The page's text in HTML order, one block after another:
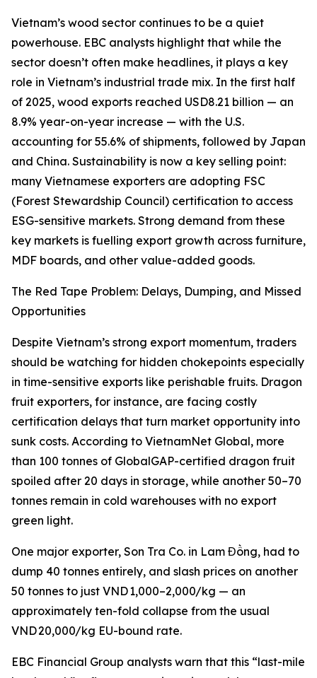
Vietnam’s wood sector continues to be a quiet
powerhouse. EBC analysts highlight that while the
sector doesn’t often make headlines, it plays a key
role in Vietnam’s industrial trade mix. In the first half
of 2025, wood exports reached USD8.21 billion — an
8.9% year-on-year increase — with the U.S.
accounting for 55.6% of shipments, followed by Japan
and China. Sustainability is now a key selling point:
many Vietnamese exporters are adopting FSC
(Forest Stewardship Council) certification to access
ESG-sensitive markets. Strong demand from these
key markets is fuelling export growth across furniture,
MDF boards, and other value-added goods.
The Red Tape Problem: Delays, Dumping, and Missed
Opportunities
Despite Vietnam’s strong export momentum, traders
should be watching for hidden chokepoints especially
in time-sensitive exports like perishable fruits. Dragon
fruit exporters, for instance, are facing costly
certification delays that turn market opportunity into
sunk costs. According to VietnamNet Global, more
than 100 tonnes of GlobalGAP-certified dragon fruit
spoiled after 20 days in storage, while another 50–70
tonnes remain in cold warehouses with no export
green light.
One major exporter, Son Tra Co. in Lam Đồng, had to
dump 40 tonnes entirely, and slash prices on another
50 tonnes to just VND 1,000–2,000/kg — an
approximately ten-fold collapse from the usual
VND 20,000/kg EU-bound rate.
EBC Financial Group analysts warn that this “last-mile